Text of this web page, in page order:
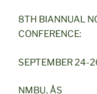
8TH BIANNUAL
CONFERENCE:
SEPTEMBER 24-
NMBU, ÅS